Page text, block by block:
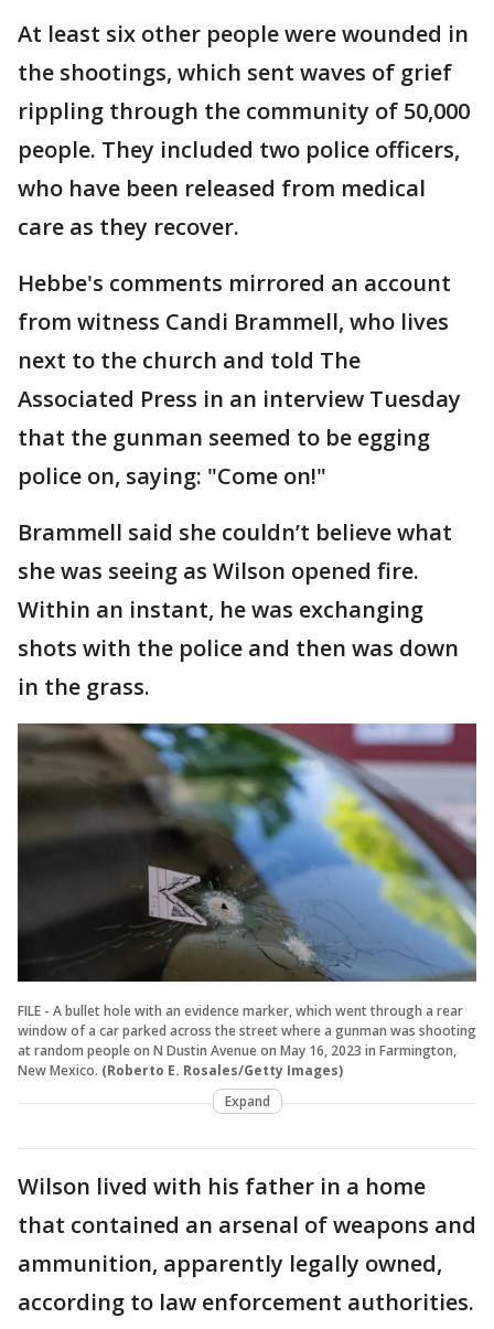
At least six other people were wounded in
the shootings, which sent waves of grief
rippling through the community of 50,000
people. They included two police officers,
who have been released from medical
care as they recover.
Hebbe's comments mirrored an account
from witness Candi Brammell, who lives
next to the church and told The
Associated Press in an interview Tuesday
that the gunman seemed to be egging
police on, saying: "Come on!"
Brammell said she couldn’t believe what
she was seeing as Wilson opened fire.
Within an instant, he was exchanging
shots with the police and then was down
in the grass.
FILE - A bullet hole with an evidence marker, which went through a rear
window of a car parked across the street where a gunman was shooting
at random people on N Dustin Avenue on May 16, 2023 in Farmington,
New Mexico. (Roberto E. Rosales/Getty Images)
Expand
Wilson lived with his father in a home
that contained an arsenal of weapons and
ammunition, apparently legally owned,
according to law enforcement authorities.